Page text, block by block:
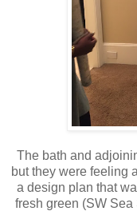
The bath and
but they were feeling
a design plan that
fresh green (SW